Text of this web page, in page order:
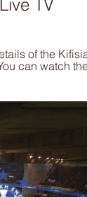
TV
of the
can watch